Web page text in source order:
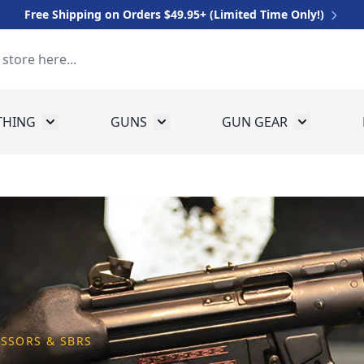
Free Shipping on Orders $49.95+ (Limited Time Only!)
for EquipmentToggle submenu for Clothing
GUNS Toggle submenu for Guns
GUN GEAR Toggle
& SBRS